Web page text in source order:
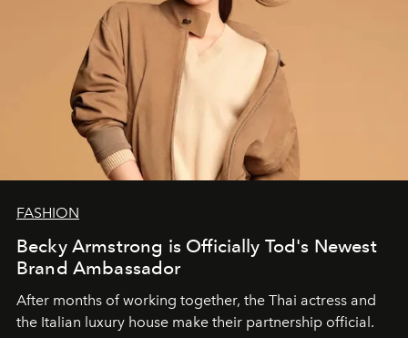
FASHION
Becky Armstrong is Officially Tod's Newest
Brand Ambassador
After months of working together, the Thai actress and
the Italian luxury house make their partnership official.